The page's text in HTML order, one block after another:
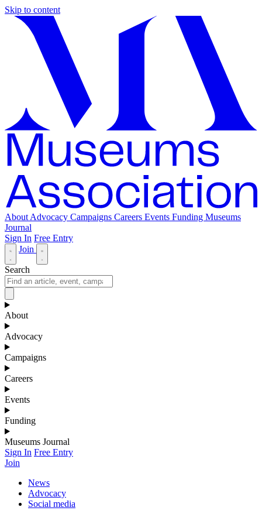
Skip to content
About Advocacy Campaigns Careers Events Funding Museums
Journal
Sign In Free Entry
Join
Search
About
Advocacy
Campaigns
Careers
Events
Funding
Museums Journal
Sign In Free Entry
Join
News
Advocacy
Social media